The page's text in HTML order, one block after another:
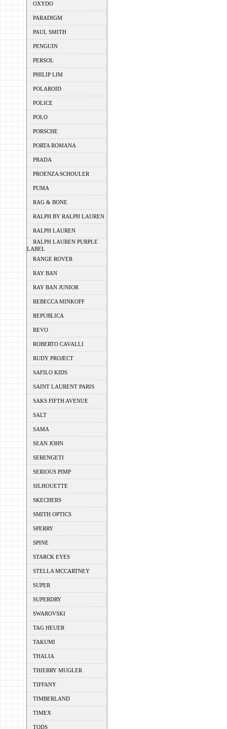
OXYDO
PARADIGM
PAUL SMITH
PENGUIN
PERSOL
PHILIP LIM
POLAROID
POLICE
POLO
PORSCHE
PORTA ROMANA
PRADA
PROENZA SCHOULER
PUMA
RAG & BONE
RALPH BY RALPH LAUREN
RALPH LAUREN
RALPH LAUREN PURPLE
LABEL
RANGE ROVER
RAY BAN
RAY BAN JUNIOR
REBECCA MINKOFF
REPUBLICA
REVO
ROBERTO CAVALLI
RUDY PROJECT
SAFILO KIDS
SAINT LAURENT PARIS
SAKS FIFTH AVENUE
SALT
SAMA
SEAN JOHN
SERENGETI
SERIOUS PIMP
SILHOUETTE
SKECHERS
SMITH OPTICS
SPERRY
SPINE
STARCK EYES
STELLA MCCARTNEY
SUPER
SUPERDRY
SWAROVSKI
TAG HEUER
TAKUMI
THALIA
THIERRY MUGLER
TIFFANY
TIMBERLAND
TIMEX
TODS